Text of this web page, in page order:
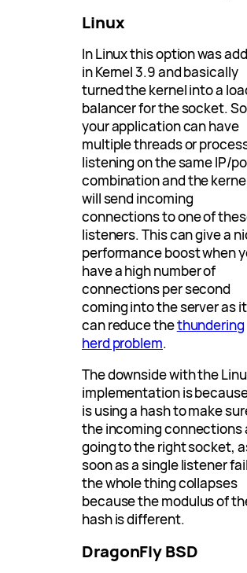
Linux
In Linux this option was
in Kernel 3.9 and basically
turned the kernel into a
balancer for the socket. So
your application can have
multiple threads or
listening on the same IP/
combination and the
will send incoming
connections to one of
listeners. This can give a
performance boost when
have a high number of
connections per second
coming into the server as it
can reduce thethundering
herd problem.
The downside with the
implementation is
is using a hash to make
the incoming connections
going to the right socket,
soon as a single listener
the whole thing collapses
because the modulus of
hash is different.
DragonFly BSD